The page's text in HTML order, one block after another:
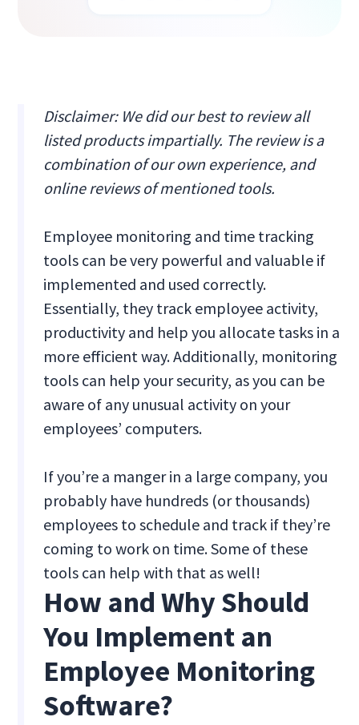
Disclaimer: We did our best to review all
listed products impartially. The review is a
combination of our own experience, and
online reviews of mentioned tools.
Employee monitoring and time tracking
tools can be very powerful and valuable if
implemented and used correctly.
Essentially, they track employee activity,
productivity and help you allocate tasks in a
more efficient way. Additionally, monitoring
tools can help your security, as you can be
aware of any unusual activity on your
employees’ computers.
If you’re a manger in a large company, you
probably have hundreds (or thousands)
employees to schedule and track if they’re
coming to work on time. Some of these
tools can help with that as well!
How and Why Should
You Implement an
Employee Monitoring
Software?